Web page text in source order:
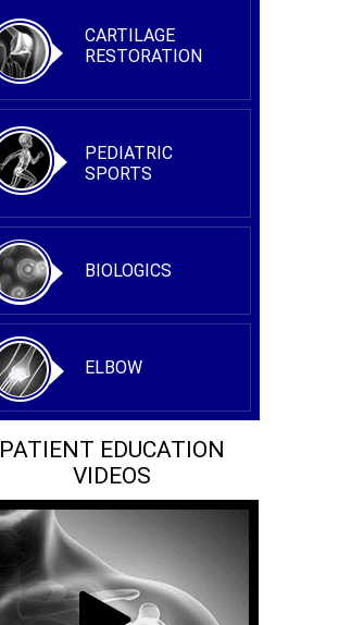
CARTILAGE
RESTORATION
PEDIATRIC
SPORTS
BIOLOGICS
ELBOW
PATIENT EDUCATION
VIDEOS